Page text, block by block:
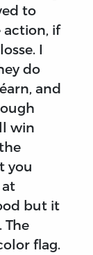
to
action, if
I
do
and
win
you
at
but it
The
flag.